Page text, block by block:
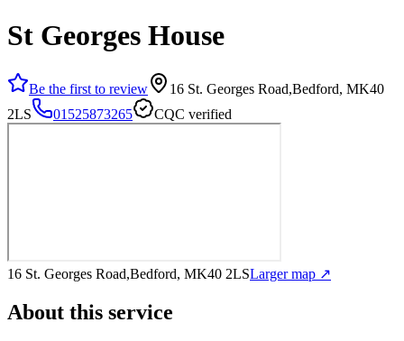
St Georges House
Be the first to review
16 St. Georges Road,Bedford, MK40
2LS
01525873265 CQC verified
16 St. Georges Road,Bedford, MK40 2LSLarger map ↗
About this service